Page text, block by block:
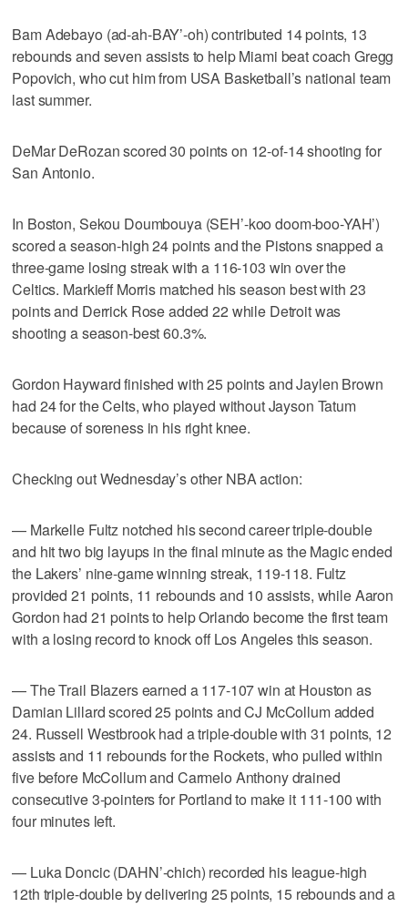
Bam Adebayo (ad-ah-BAY’-oh) contributed 14 points, 13
rebounds and seven assists to help Miami beat coach Gregg
Popovich, who cut him from USA Basketball’s national team
last summer.
DeMar DeRozan scored 30 points on 12-of-14 shooting for
San Antonio.
In Boston, Sekou Doumbouya (SEH’-koo doom-boo-YAH’)
scored a season-high 24 points and the Pistons snapped a
three-game losing streak with a 116-103 win over the
Celtics. Markieff Morris matched his season best with 23
points and Derrick Rose added 22 while Detroit was
shooting a season-best 60.3%.
Gordon Hayward finished with 25 points and Jaylen Brown
had 24 for the Celts, who played without Jayson Tatum
because of soreness in his right knee.
Checking out Wednesday’s other NBA action:
— Markelle Fultz notched his second career triple-double
and hit two big layups in the final minute as the Magic ended
the Lakers’ nine-game winning streak, 119-118. Fultz
provided 21 points, 11 rebounds and 10 assists, while Aaron
Gordon had 21 points to help Orlando become the first team
with a losing record to knock off Los Angeles this season.
— The Trail Blazers earned a 117-107 win at Houston as
Damian Lillard scored 25 points and CJ McCollum added
24. Russell Westbrook had a triple-double with 31 points, 12
assists and 11 rebounds for the Rockets, who pulled within
five before McCollum and Carmelo Anthony drained
consecutive 3-pointers for Portland to make it 111-100 with
four minutes left.
— Luka Doncic (DAHN’-chich) recorded his league-high
12th triple-double by delivering 25 points, 15 rebounds and a